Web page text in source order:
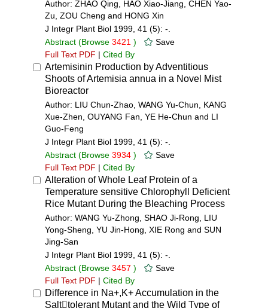
Author: ZHAO Qing, HAO Xiao-Jiang, CHEN Yao-
Zu, ZOU Cheng and HONG Xin
J Integr Plant Biol 1999, 41 (5): -.
Abstract (Browse 3421 )
Save
Full Text PDF | Cited By
Artemisinin Production by Adventitious
Shoots of Artemisia annua in a Novel Mist
Bioreactor
Author: LIU Chun-Zhao, WANG Yu-Chun, KANG
Xue-Zhen, OUYANG Fan, YE He-Chun and LI
Guo-Feng
J Integr Plant Biol 1999, 41 (5): -.
Abstract (Browse 3934 )
Save
Full Text PDF | Cited By
Alteration of Whole Leaf Protein of a
Temperature sensitive Chlorophyll Deficient
Rice Mutant During the Bleaching Process
Author: WANG Yu-Zhong, SHAO Ji-Rong, LIU
Yong-Sheng, YU Jin-Hong, XIE Rong and SUN
Jing-San
J Integr Plant Biol 1999, 41 (5): -.
Abstract (Browse 3457 )
Save
Full Text PDF | Cited By
Difference in Na+,K+ Accumulation in the
Salttolerant Mutant and the Wild Type of